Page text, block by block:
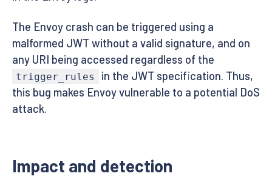
The Envoy crash can be triggered using a
malformed JWT without a valid signature, and on
any URI being accessed regardless of the
trigger_rules
in the JWT specification. Thus,
this bug makes Envoy vulnerable to a potential DoS
attack.
Impact and detection